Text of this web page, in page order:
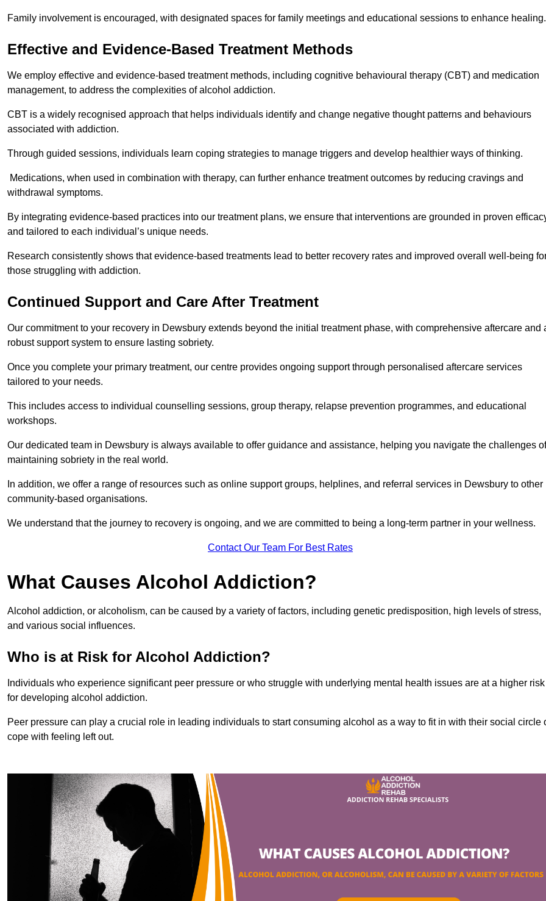
Family involvement is encouraged, with designated spaces for family meetings and educational sessions to enhance healing.
Effective and Evidence-Based Treatment Methods
We employ effective and evidence-based treatment methods, including cognitive behavioural therapy (CBT) and medication
management, to address the complexities of alcohol addiction.
CBT is a widely recognised approach that helps individuals identify and change negative thought patterns and behaviours
associated with addiction.
Through guided sessions, individuals learn coping strategies to manage triggers and develop healthier ways of thinking.
Medications, when used in combination with therapy, can further enhance treatment outcomes by reducing cravings and
withdrawal symptoms.
By integrating evidence-based practices into our treatment plans, we ensure that interventions are grounded in proven
and tailored to each individual’s unique needs.
Research consistently shows that evidence-based treatments lead to better recovery rates and improved overall well-being
those struggling with addiction.
Continued Support and Care After Treatment
Our commitment to your recovery in Dewsbury extends beyond the initial treatment phase, with comprehensive aftercare and
robust support system to ensure lasting sobriety.
Once you complete your primary treatment, our centre provides ongoing support through personalised aftercare services
tailored to your needs.
This includes access to individual counselling sessions, group therapy, relapse prevention programmes, and educational
workshops.
Our dedicated team in Dewsbury is always available to offer guidance and assistance, helping you navigate the challenges of
maintaining sobriety in the real world.
In addition, we offer a range of resources such as online support groups, helplines, and referral services in Dewsbury to other
community-based organisations.
We understand that the journey to recovery is ongoing, and we are committed to being a long-term partner in your wellness.
Contact Our Team For Best Rates
What Causes Alcohol Addiction?
Alcohol addiction, or alcoholism, can be caused by a variety of factors, including genetic predisposition, high levels of stress,
and various social influences.
Who is at Risk for Alcohol Addiction?
Individuals who experience significant peer pressure or who struggle with underlying mental health issues are at a higher risk
for developing alcohol addiction.
Peer pressure can play a crucial role in leading individuals to start consuming alcohol as a way to fit in with their social circle
cope with feeling left out.